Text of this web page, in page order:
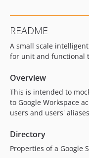
2.14.0
2.13.2
2.13.1
2.11.4
2.11.3
2.11.1
2.11.0
README
A small scale intelligent
for unit and functional
Overview
This is intended to
to Google Workspace
users and users'
Directory
Properties of a Google